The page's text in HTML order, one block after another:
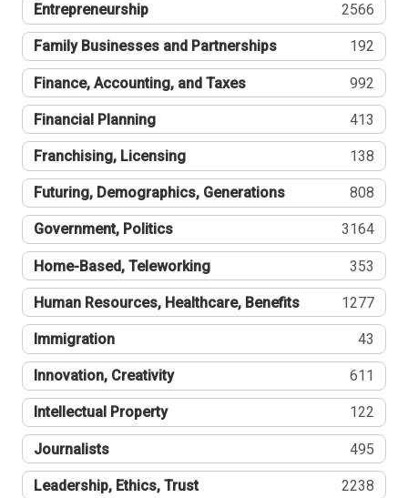
Entrepreneurship 2566
Family Businesses and Partnerships 192
Finance, Accounting, and Taxes 992
Financial Planning 413
Franchising, Licensing 138
Futuring, Demographics, Generations 808
Government, Politics 3164
Home-Based, Teleworking 353
Human Resources, Healthcare, Benefits 1277
Immigration 43
Innovation, Creativity 611
Intellectual Property 122
Journalists 495
Leadership, Ethics, Trust 2238